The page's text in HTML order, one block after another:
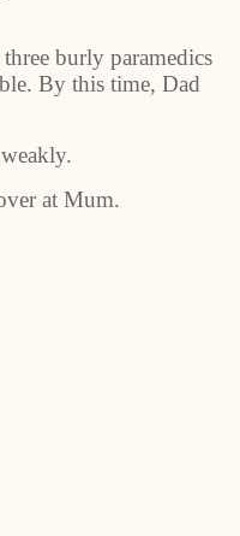
burly paramedics
By this time, Dad
at Mum.